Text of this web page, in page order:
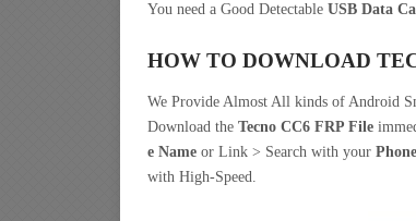
You need a Good Detectable USB Data
HOW TO DOWNLOAD
We Provide Almost All kinds of Android
Download the Tecno CC6 FRP File
e Nameor Link > Search with your
with High-Speed.